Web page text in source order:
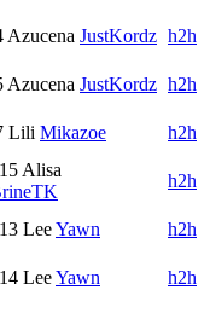
Azucena JustKordz h2h
Azucena JustKordz h2h
Lili Mikazoe
h2h
Alisa
h2h
LeeYawn
h2h
LeeYawn
h2h